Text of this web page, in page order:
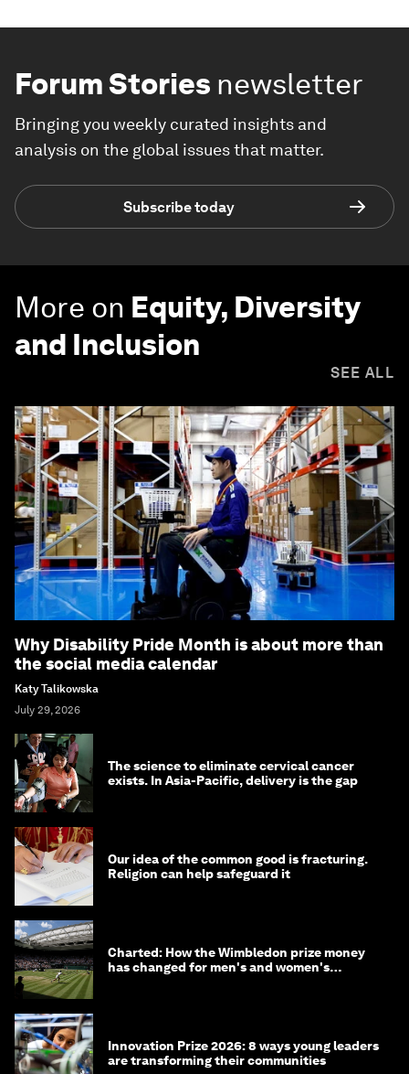
Forum Stories newsletter
Bringing you weekly curated insights and
analysis on the global issues that matter.
Subscribe today
More on Equity, Diversity
and Inclusion
SEE ALL
Why Disability Pride Month is about more than
the social media calendar
Katy Talikowska
July 29, 2026
The science to eliminate cervical cancer
exists. In Asia-Pacific, delivery is the gap
Our idea of the common good is fracturing.
Religion can help safeguard it
Charted: How the Wimbledon prize money
has changed for men's and women's
Innovation Prize 2026: 8 ways young leaders
are transforming their communities